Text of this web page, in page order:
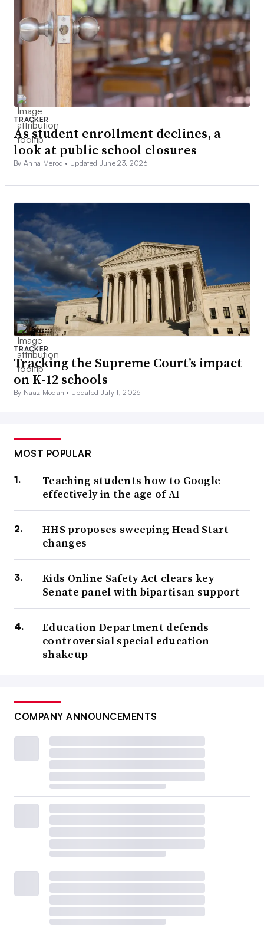
TRACKER
As student enrollment declines, a
look at public school closures
By Anna Merod • Updated June 23, 2026
TRACKER
Tracking the Supreme Court’s impact
on K-12 schools
By Naaz Modan • Updated July 1, 2026
MOST POPULAR
Teaching students how to Google
effectively in the age of AI
HHS proposes sweeping Head Start
changes
Kids Online Safety Act clears key
Senate panel with bipartisan support
Education Department defends
controversial special education
shakeup
COMPANY ANNOUNCEMENTS